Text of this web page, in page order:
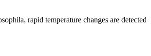
rapid temperature changes are detected